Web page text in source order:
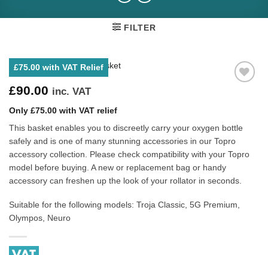
FILTER
£75.00 with VAT Relief
£90.00 inc. VAT
Only £75.00 with VAT relief
This basket enables you to discreetly carry your oxygen bottle
safely and is one of many stunning accessories in our Topro
accessory collection. Please check compatibility with your Topro
model before buying. A new or replacement bag or handy
accessory can freshen up the look of your rollator in seconds.
Suitable for the following models: Troja Classic, 5G Premium,
Olympos, Neuro